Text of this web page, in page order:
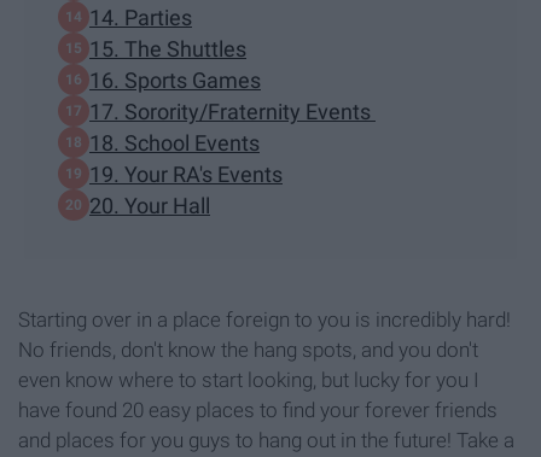
14. Parties
15. The Shuttles
16. Sports Games
17. Sorority/Fraternity Events
18. School Events
19. Your RA's Events
20. Your Hall
Starting over in a place foreign to you is incredibly hard!
No friends, don't know the hang spots, and you don't
even know where to start looking, but lucky for you I
have found 20 easy places to find your forever friends
and places for you guys to hang out in the future! Take a